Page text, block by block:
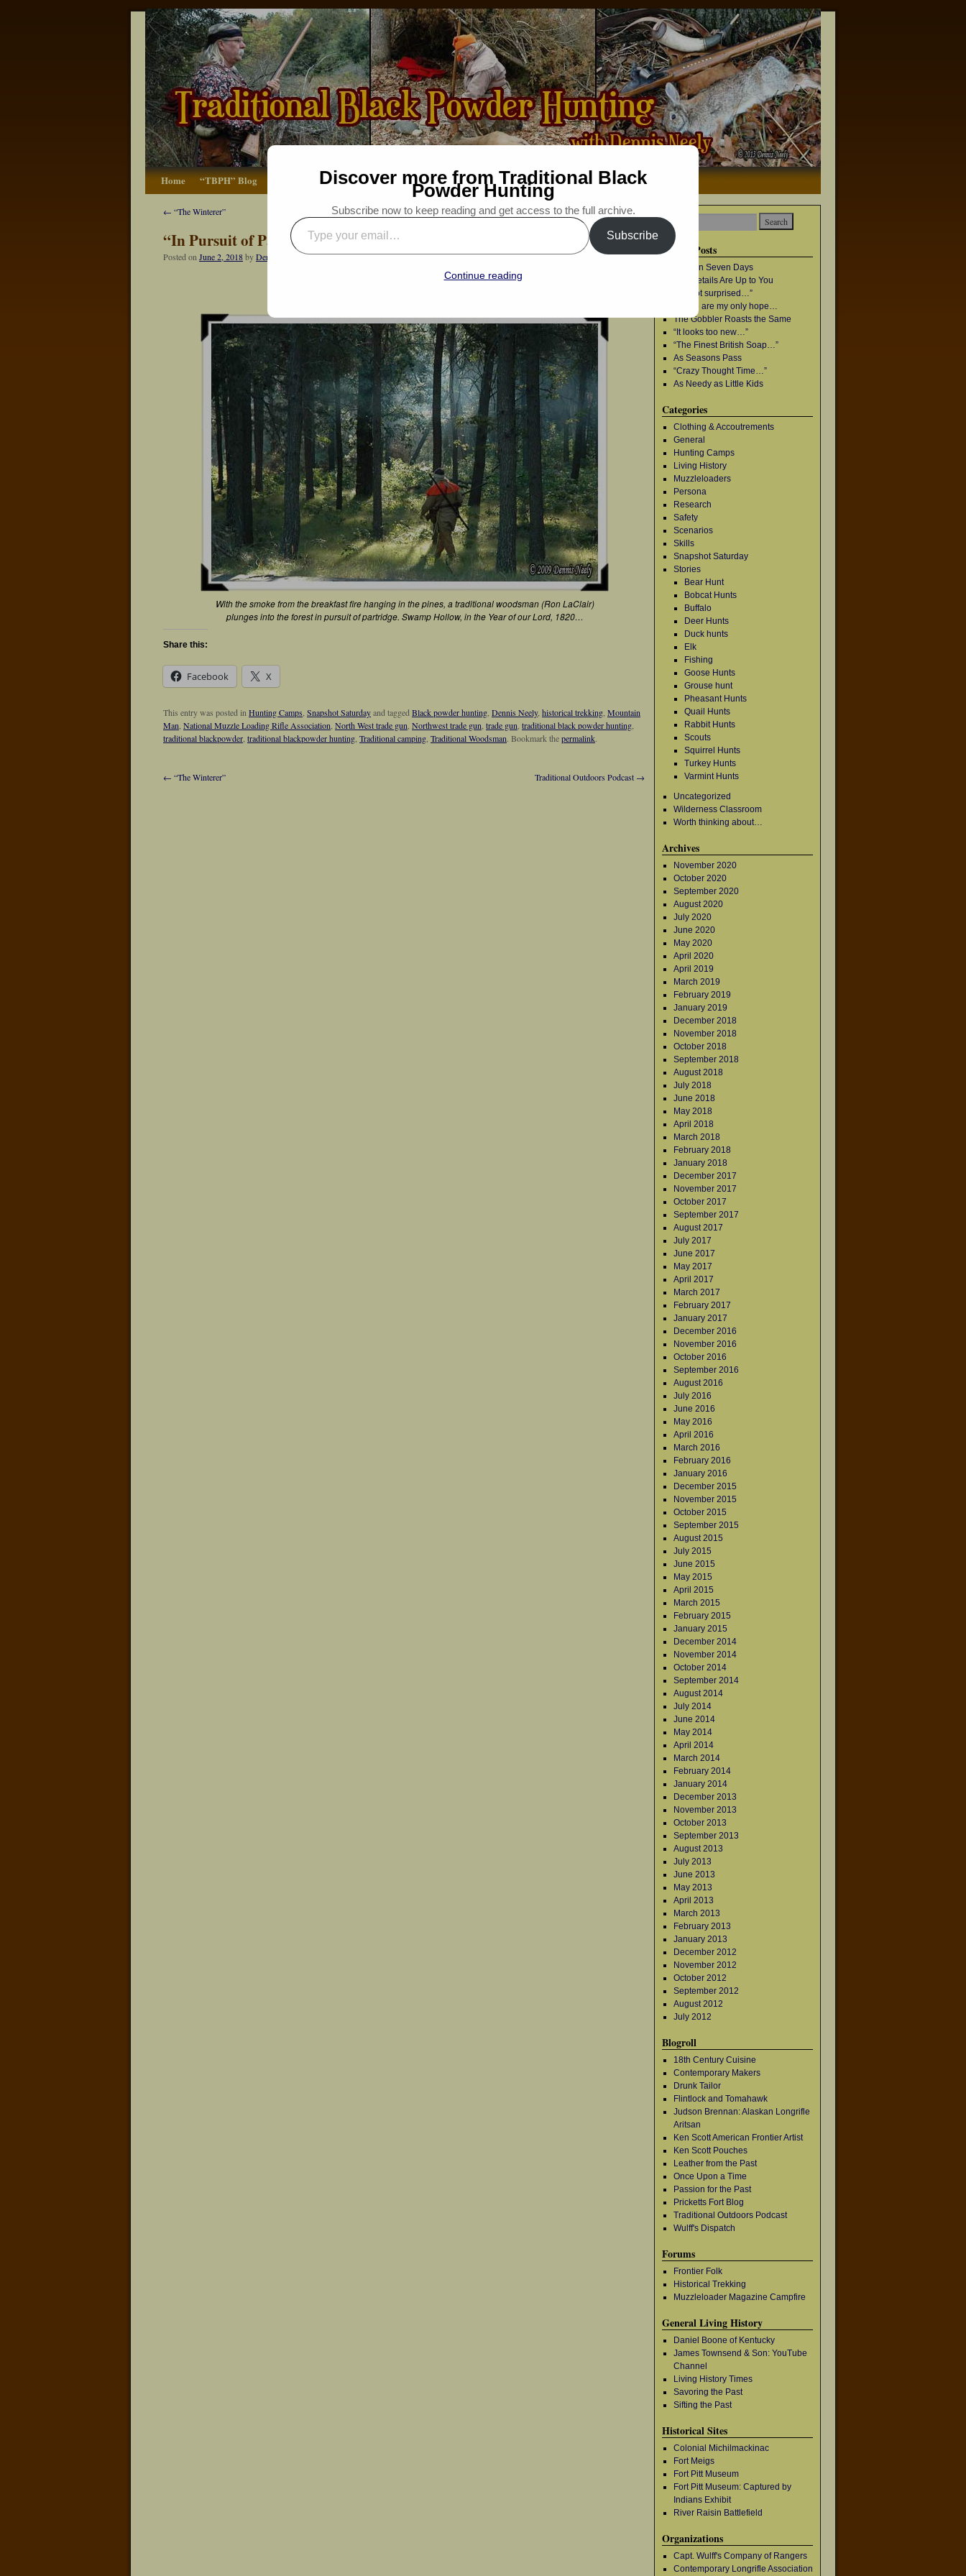
Home “TBPH” Blog How-to Bibliography For Sale Wanted
← “The Winterer” Traditional Outdoors Podcast
“In Pursuit of Partridge”
Posted on June 2, 2018byDennis Neely: Traditional Woodsman
“Snapshot Saturday”
With the smoke from the breakfast fire hanging in the pines, a traditional woodsman (Ron LaClair)
plunges into the forest in pursuit of partridge. Swamp Hollow, in the Year of our Lord, 1820…
Share this:
Facebook X
This entry was posted inHunting Camps, Snapshot Saturdayand taggedBlack powder hunting, Dennis Neely, historical trekking, Mountain
Man, National Muzzle Loading Rifle Association, North West trade gun, Northwest trade gun, trade gun, traditional black powder hunting,
traditional blackpowder, traditional blackpowder hunting, Traditional camping, Traditional Woodsman. Bookmark thepermalink.
← “The Winterer” Traditional Outdoors Podcast →
Recent Posts
Once in Seven Days
The Details Are Up to You
“I’m not surprised…”
Geese are my only hope…
The Gobbler Roasts the Same
“It looks too new…”
“The Finest British Soap…”
As Seasons Pass
“Crazy Thought Time…”
As Needy as Little Kids
Categories
Clothing & Accoutrements
General
Hunting Camps
Living History
Muzzleloaders
Persona
Research
Safety
Scenarios
Skills
Snapshot Saturday
Stories
Bear Hunt
Bobcat Hunts
Buffalo
Deer Hunts
Duck hunts
Elk
Fishing
Goose Hunts
Grouse hunt
Pheasant Hunts
Quail Hunts
Rabbit Hunts
Scouts
Squirrel Hunts
Turkey Hunts
Varmint Hunts
Uncategorized
Wilderness Classroom
Worth thinking about…
Archives
November 2020
October 2020
September 2020
August 2020
July 2020
June 2020
May 2020
April 2020
April 2019
March 2019
February 2019
January 2019
December 2018
November 2018
October 2018
September 2018
August 2018
July 2018
June 2018
May 2018
April 2018
March 2018
February 2018
January 2018
December 2017
November 2017
October 2017
September 2017
August 2017
July 2017
June 2017
May 2017
April 2017
March 2017
February 2017
January 2017
December 2016
November 2016
October 2016
September 2016
August 2016
July 2016
June 2016
May 2016
April 2016
March 2016
February 2016
January 2016
December 2015
November 2015
October 2015
September 2015
August 2015
July 2015
June 2015
May 2015
April 2015
March 2015
February 2015
January 2015
December 2014
November 2014
October 2014
September 2014
August 2014
July 2014
June 2014
May 2014
April 2014
March 2014
February 2014
January 2014
December 2013
November 2013
October 2013
September 2013
August 2013
July 2013
June 2013
May 2013
April 2013
March 2013
February 2013
January 2013
December 2012
November 2012
October 2012
September 2012
August 2012
July 2012
Blogroll
18th Century Cuisine
Contemporary Makers
Drunk Tailor
Flintlock and Tomahawk
Judson Brennan: Alaskan Longrifle
Aritsan
Ken Scott American Frontier Artist
Ken Scott Pouches
Leather from the Past
Once Upon a Time
Passion for the Past
Pricketts Fort Blog
Traditional Outdoors Podcast
Wulff's Dispatch
Forums
Frontier Folk
Historical Trekking
Muzzleloader Magazine Campfire
General Living History
Daniel Boone of Kentucky
James Townsend & Son: YouTube
Channel
Living History Times
Savoring the Past
Sifting the Past
Historical Sites
Colonial Michilmackinac
Fort Meigs
Fort Pitt Museum
Fort Pitt Museum: Captured by
Indians Exhibit
River Raisin Battlefield
Organizations
Capt. Wulff's Company of Rangers
Contemporary Longrifle Association
Discover more from Traditional Black
Powder Hunting
Subscribe now to keep reading and get access to the full archive.
Subscribe
Continue reading